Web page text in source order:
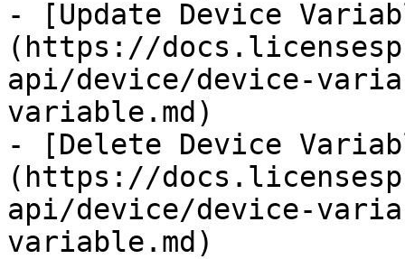
- [Update Device
(https://
api/device/device-
variable.md)
- [Delete Device
(https://
api/device/device-
variable.md)